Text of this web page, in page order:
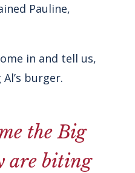
Pauline,
in and tell us,
burger.
the Big
are biting